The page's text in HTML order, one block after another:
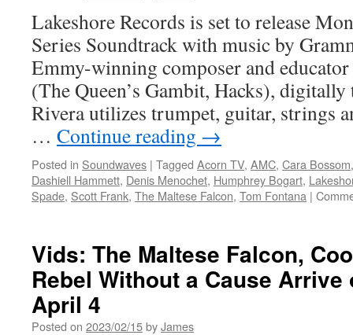
Lakeshore Records is set to release
Series Soundtrack with music by
Emmy-winning composer and
(The Queen’s Gambit, Hacks), digitally
Rivera utilizes trumpet, guitar, strings
… Continue reading →
Posted in Soundwaves | Tagged Acorn TV, AMC, Cara Bossom
Dashiell Hammett, Denis Menochet, Humphrey Bogart,
Spade, Scott Frank, The Maltese Falcon, Tom Fontana |
Vids: The Maltese Falcon,
Rebel Without a Cause Arrive
April 4
Posted on 2023/02/15byJames